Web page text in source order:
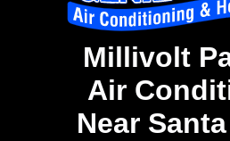
Millivolt
Air
Near